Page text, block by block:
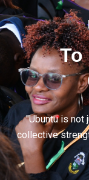
To
"Ubuntu is not
collective